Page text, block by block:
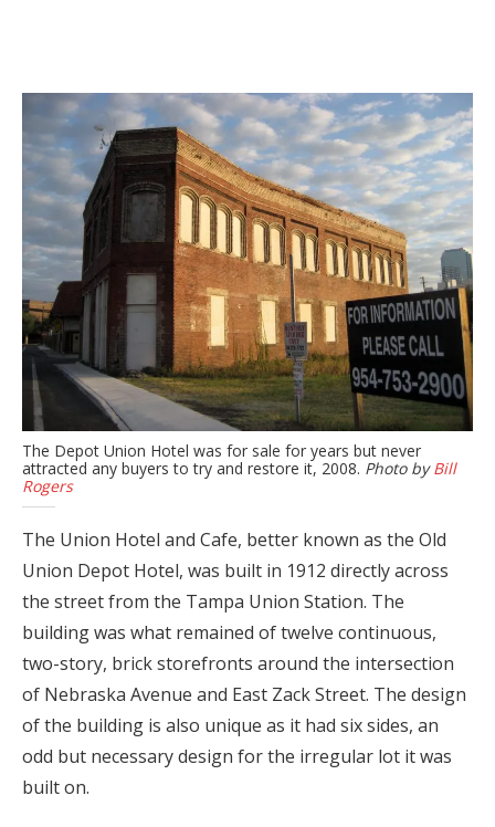
The Depot Union Hotel was for sale for years but never
attracted any buyers to try and restore it, 2008. Photo byBill
Rogers
The Union Hotel and Cafe, better known as the Old
Union Depot Hotel, was built in 1912 directly across
the street from the Tampa Union Station. The
building was what remained of twelve continuous,
two-story, brick storefronts around the intersection
of Nebraska Avenue and East Zack Street. The design
of the building is also unique as it had six sides, an
odd but necessary design for the irregular lot it was
built on.